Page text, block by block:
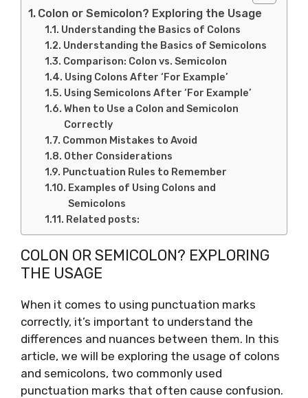
Colon or Semicolon? Exploring the Usage
Understanding the Basics of Colons
Understanding the Basics of Semicolons
Comparison: Colon vs. Semicolon
Using Colons After ‘For Example’
Using Semicolons After ‘For Example’
When to Use a Colon and Semicolon
Correctly
Common Mistakes to Avoid
Other Considerations
Punctuation Rules to Remember
Examples of Using Colons and
Semicolons
Related posts:
COLON OR SEMICOLON? EXPLORING
THE USAGE
When it comes to using punctuation marks
correctly, it’s important to understand the
differences and nuances between them. In this
article, we will be exploring the usage of colons
and semicolons, two commonly used
punctuation marks that often cause confusion.